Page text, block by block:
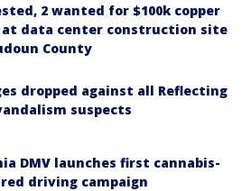
2 wanted for $100k copper
data center construction site
County
dropped against all Reflecting
suspects
DMV launches first cannabis-
driving campaign